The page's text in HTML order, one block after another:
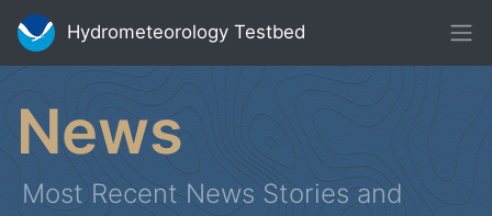
Hydrometeorology Testbed
News
Most Recent News Stories and